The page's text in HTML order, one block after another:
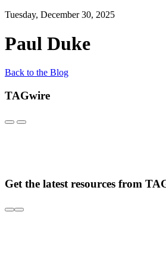
Tuesday, December 30, 2025
Paul Duke
Back to the Blog
TAGwire
Get the latest resources from